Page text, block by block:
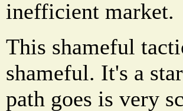
inefficient market.
This shameful
shameful. It's a
path goes is very